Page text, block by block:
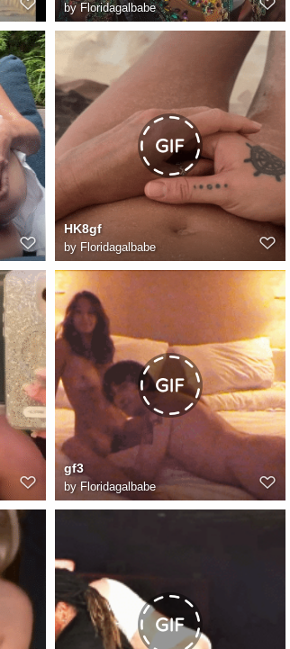
byFloridagalbabe
HK8gf
by Floridagalbabe
gf3
by Floridagalbabe